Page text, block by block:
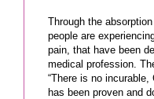
Through the
people are
pain, that have been
medical profession.
“There is no
has been proven and